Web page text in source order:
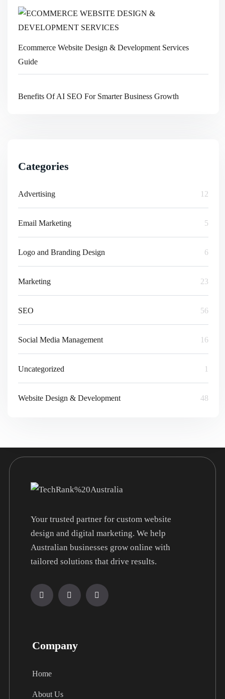
Ecommerce Website Design & Development Services
Guide
Benefits Of AI SEO For Smarter Business Growth
Categories
Advertising 12
Email Marketing 5
Logo and Branding Design 6
Marketing 23
SEO 56
Social Media Management 16
Uncategorized 1
Website Design & Development 48
Your trusted partner for custom website
design and digital marketing. We help
Australian businesses grow online with
tailored solutions that drive results.
Company
Home
About Us